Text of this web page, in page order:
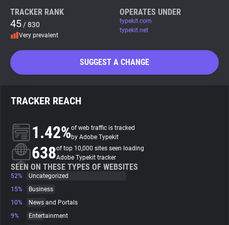
WhoTracks.Me
Search
About
Trackers
Websites
TRACKER RANK
45 / 830
Very prevalent
OPERATES UNDER
typekit.com
typekit.net
SUGGEST A CHANGE
TRACKER REACH
1.42%of web traffic is tracked
by Adobe Typekit
638of top 10,000 sites seen loading
Adobe Typekit tracker
SEEN ON THESE TYPES OF WEBSITES
52%
Uncategorized
15%
Business
10%
News and Portals
9%
Entertainment